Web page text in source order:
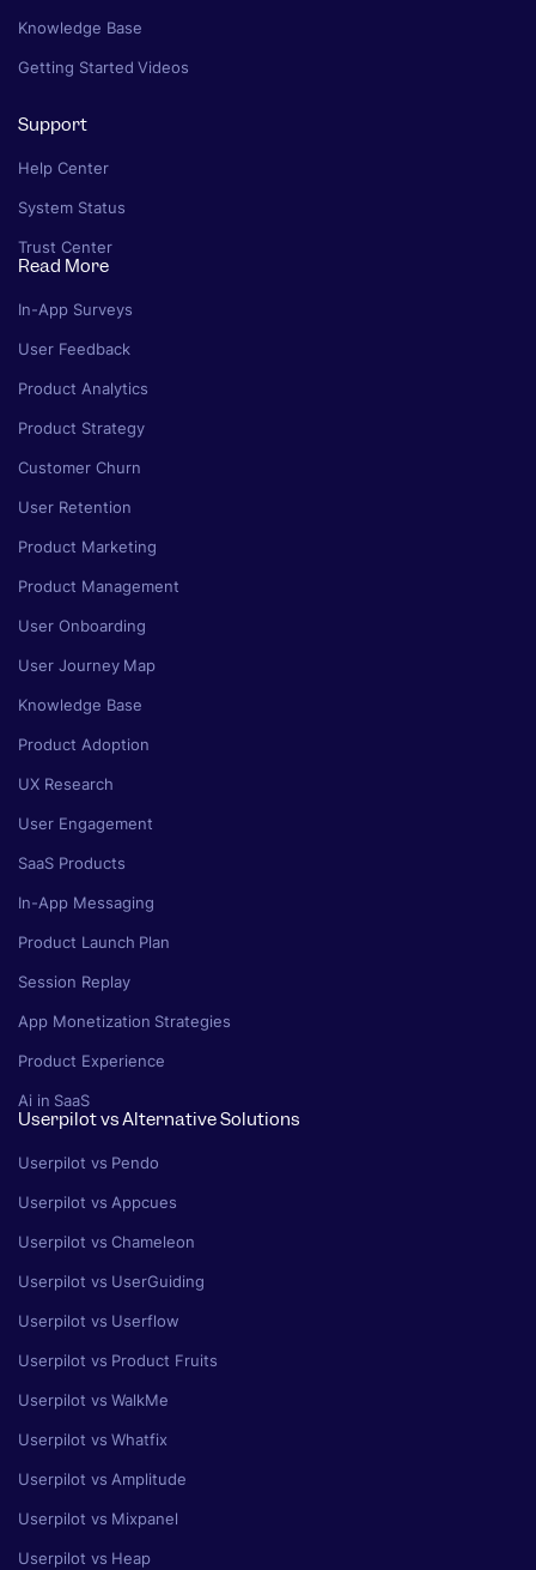
Knowledge Base
Getting Started Videos
Support
Help Center
System Status
Trust Center
Read More
In-App Surveys
User Feedback
Product Analytics
Product Strategy
Customer Churn
User Retention
Product Marketing
Product Management
User Onboarding
User Journey Map
Knowledge Base
Product Adoption
UX Research
User Engagement
SaaS Products
In-App Messaging
Product Launch Plan
Session Replay
App Monetization Strategies
Product Experience
Ai in SaaS
Userpilot vs Alternative Solutions
Userpilot vs Pendo
Userpilot vs Appcues
Userpilot vs Chameleon
Userpilot vs UserGuiding
Userpilot vs Userflow
Userpilot vs Product Fruits
Userpilot vs WalkMe
Userpilot vs Whatfix
Userpilot vs Amplitude
Userpilot vs Mixpanel
Userpilot vs Heap